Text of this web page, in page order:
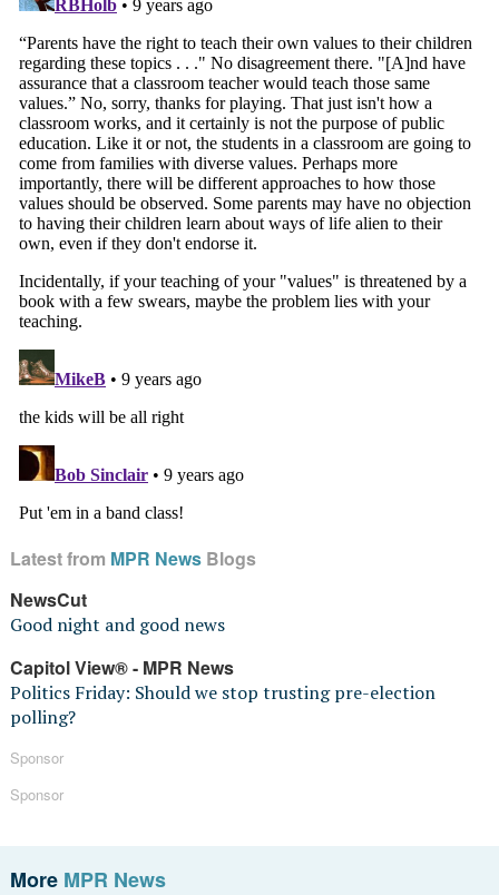
Latest from MPR NewsBlogs
NewsCut
Good night and good news
Capitol View® - MPR News
Politics Friday: Should we stop trusting pre-election
polling?
Sponsor
Sponsor
More MPR News